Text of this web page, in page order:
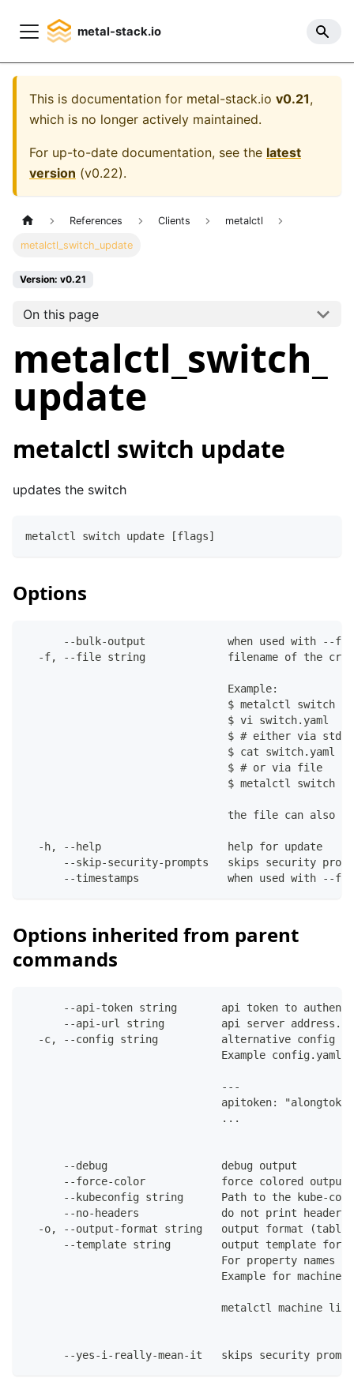
metal-stack.io
This is documentation for metal-stack.io v0.21,
which is no longer actively maintained.
For up-to-date documentation, see the latest
version (v0.22).
References Clients metalctl
metalctl_switch_update
Version: v0.21
On this page
metalctl_switch_
update
metalctl switch update
updates the switch
metalctl switch update [flags]
Options
--bulk-output             when used with --
-f, --file string             filename of the
                                Example:
$ metalctl switch
                                $ vi switch.yaml
                                $ # either via stdin
$ cat switch.yaml |
                                $ # or via file
$ metalctl switch
the file can also
  -h, --help                    help for update
--skip-security-prompts   skips security
--timestamps              when used with --
Options inherited from parent
commands
--api-token string       api token to
--api-url string         api server address.
-c, --config string          alternative config
                               Example config.yaml:
                               ---
apitoken:
                               ...
      --debug                  debug output
--force-color            force colored output
--kubeconfig string      Path to the kube-
--no-headers             do not print
-o, --output-format string   output format
--template string        output template for
For property names
                               Example for machines:
metalctl machine
--yes-i-really-mean-it   skips security